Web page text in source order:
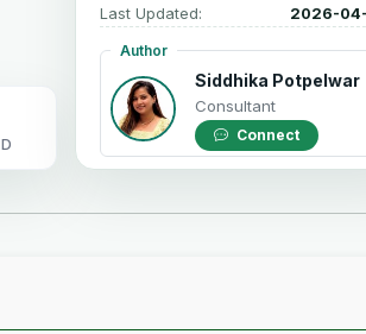
Last Updated: 2026-
Author
Siddhika Potpelwar
Consultant
Connect